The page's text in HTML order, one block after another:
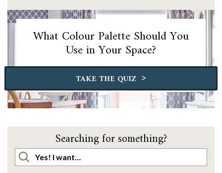
What Colour Palette Should You
Use in Your Space?
TAKE THE QUIZ >
Searching for something?